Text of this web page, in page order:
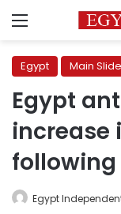
Menu
Egypt Main
Egypt
increase
following
Egypt